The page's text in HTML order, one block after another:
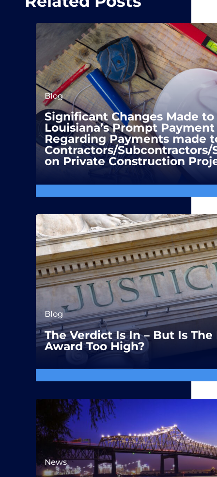
Blog
Significant Changes Made to
Louisiana’s Prompt
Regarding Payments made
Contractors/Subcontractors/
on Private Construction
Blog
The Verdict Is In – But Is The
Award Too High?
News